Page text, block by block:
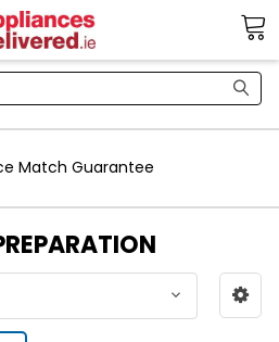
Match Guarantee